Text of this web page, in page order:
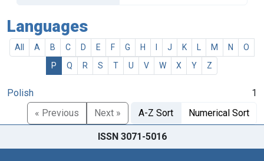
Languages
All A B C D E F G H J K M N
O
P
Q R S T U V W X Y Z
Polish
1
« Previous
Next » A-Z Sort Numerical Sort
ISSN 3071-5016